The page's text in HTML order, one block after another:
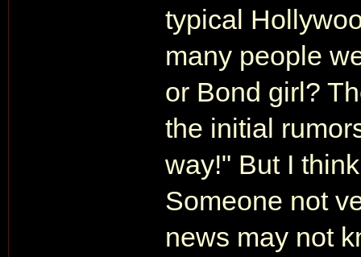
typical
many people
or Bond girl?
the initial
way!" But I
Someone not
news may not